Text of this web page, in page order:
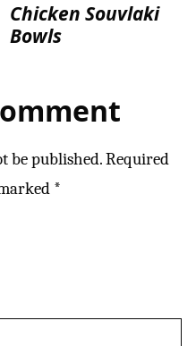
Chicken Souvlaki
Bowls
be published.Required
*